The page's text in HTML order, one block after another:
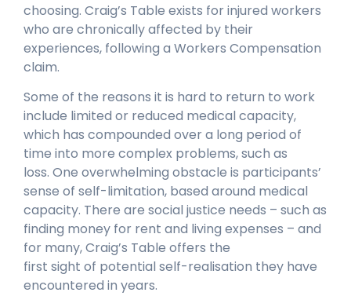
choosing. Craig’s Table exists for injured workers
who are chronically affected by their
experiences, following a Workers Compensation
claim.
Some of the reasons it is hard to return to work
include limited or reduced medical capacity,
which has compounded over a long period of
time into more complex problems, such as
loss. One overwhelming obstacle is participants’
sense of self-limitation, based around medical
capacity. There are social justice needs – such as
finding money for rent and living expenses – and
for many, Craig’s Table offers the
first sight of potential self-realisation they have
encountered in years.